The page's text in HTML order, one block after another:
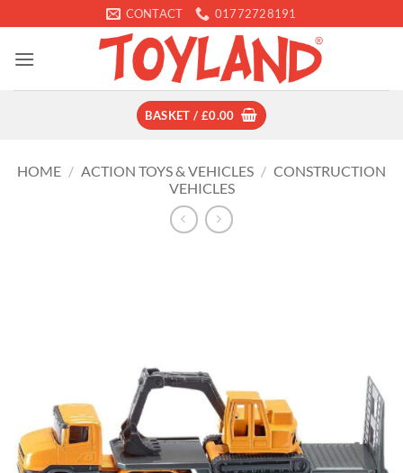
to
content
CONTACT 01772728191
BASKET / £0.00
HOME / ACTION TOYS & VEHICLES / CONSTRUCTION
VEHICLES